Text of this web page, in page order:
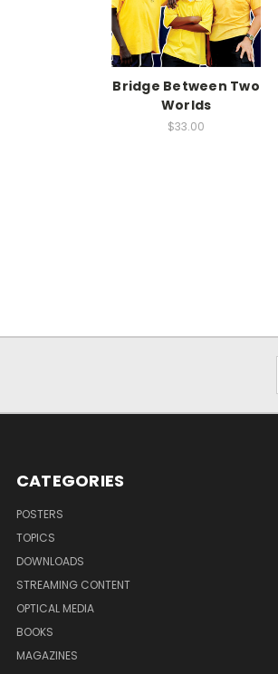
Bridge Between Two
Worlds
$33.00
CATEGORIES
POSTERS
TOPICS
DOWNLOADS
STREAMING CONTENT
OPTICAL MEDIA
BOOKS
MAGAZINES